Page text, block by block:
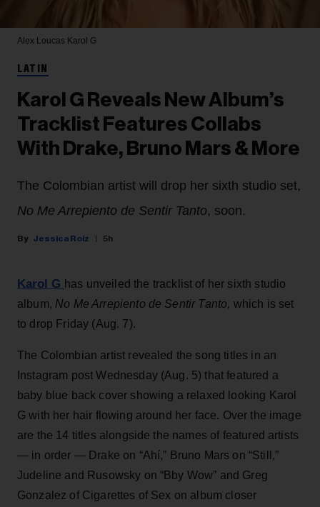
Alex Loucas Karol G
LATIN
Karol G Reveals New Album’s
Tracklist Features Collabs
With Drake, Bruno Mars & More
The Colombian artist will drop her sixth studio set,
No Me Arrepiento de Sentir Tanto, soon.
Jessica Roiz 5h
Karol G has unveiled the tracklist of her sixth studio
album, No Me Arrepiento de Sentir Tanto, which is set
to drop Friday (Aug. 7).
The Colombian artist revealed the song titles in an
Instagram post Wednesday (Aug. 5) that featured a
baby blue back cover showing a relaxed looking Karol
G with her hair flowing around her face. Over the image
are the 14 titles alongside the names of featured artists
— in order — Drake on “Ahí,” Bruno Mars on “Still,”
Judeline and Rusowsky on “Bby Wow” and Greg
Gonzalez of Cigarettes of Sex on album closer